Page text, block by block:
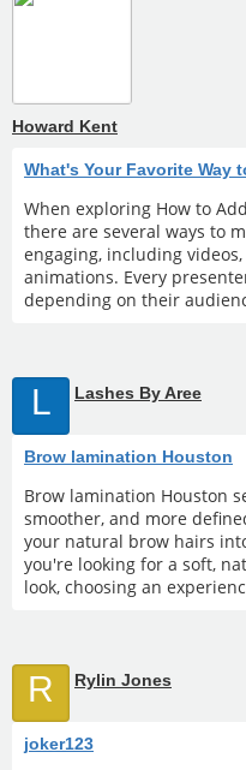
Howard Kent
What's Your Favorite Way
When exploring How to
there are several ways to
engaging, including videos,
animations. Every
depending on their
L Lashes By Aree
Brow lamination Houston
Brow lamination Houston
smoother, and more
your natural brow hairs
you're looking for a soft,
look, choosing an
R Rylin Jones
joker123